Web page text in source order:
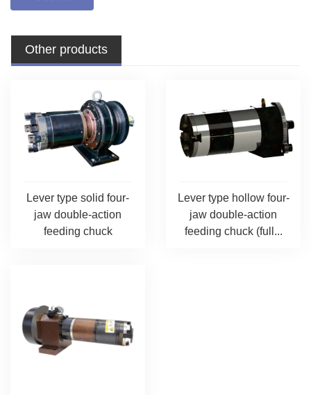
Other products
Lever type solid four-
jaw double-action
feeding chuck
Lever type hollow four-
jaw double-action
feeding chuck (full...